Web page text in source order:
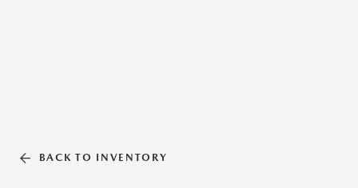
BACK TO INVENTORY